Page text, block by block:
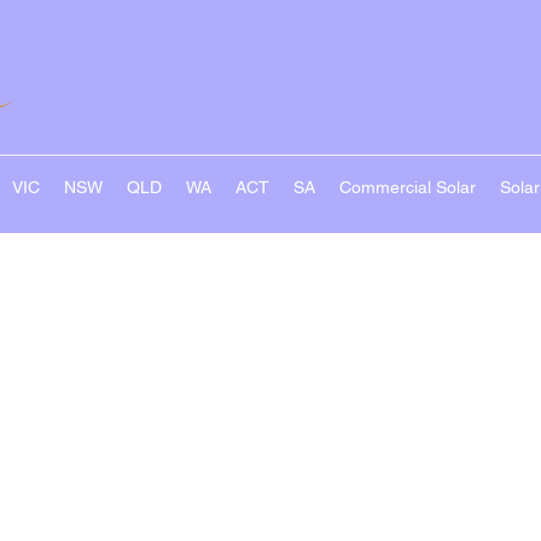
VIC NSW QLD WA ACT SA Commercial Solar